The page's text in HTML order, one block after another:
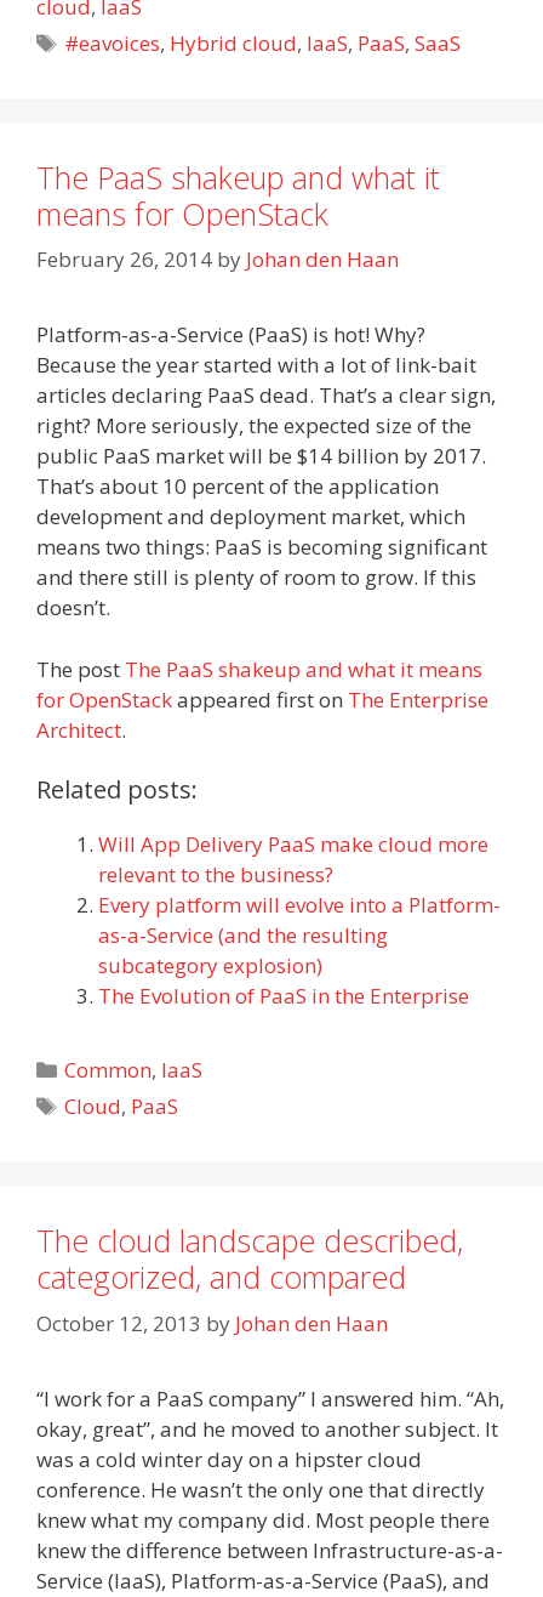
cloud, IaaS
Tags
#eavoices, Hybrid cloud, IaaS, PaaS,SaaS
The PaaS shakeup and what it
means for OpenStack
February 26, 2014 by Johan den Haan
Platform-as-a-Service (PaaS) is hot! Why?
Because the year started with a lot of link-bait
articles declaring PaaS dead. That’s a clear sign,
right? More seriously, the expected size of the
public PaaS market will be $14 billion by 2017.
That’s about 10 percent of the application
development and deployment market, which
means two things: PaaS is becoming significant
and there still is plenty of room to grow. If this
doesn’t.
The post The PaaS shakeup and what it means
for OpenStackappeared first on The Enterprise
Architect.
Related posts:
Will App Delivery PaaS make cloud more
relevant to the business?
Every platform will evolve into a Platform-
as-a-Service (and the resulting
subcategory explosion)
The Evolution of PaaS in the Enterprise
Categories
Common, IaaS
Tags
Cloud, PaaS
The cloud landscape described,
categorized, and compared
October 12, 2013 by Johan den Haan
“I work for a PaaS company” I answered him. “Ah,
okay, great”, and he moved to another subject. It
was a cold winter day on a hipster cloud
conference. He wasn’t the only one that directly
knew what my company did. Most people there
knew the difference between Infrastructure-as-a-
Service (IaaS), Platform-as-a-Service (PaaS), and